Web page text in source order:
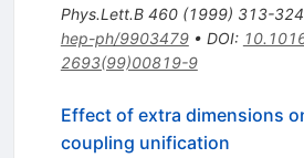
Phys.Lett.B 460(1999) 313-324
hep-ph/9903479• DOI:
2693(99)00819-9
Effect of extra dimensions
coupling unification